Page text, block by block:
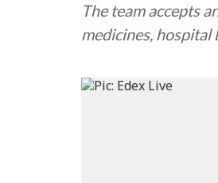
The team accepts
medicines, hospital